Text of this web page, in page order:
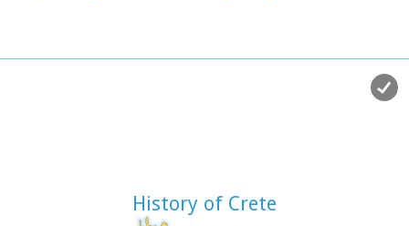
History of Crete